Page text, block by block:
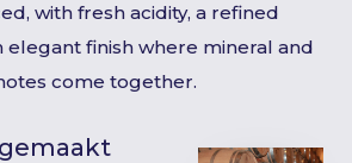
with fresh acidity, a refined
finish where mineral and
come together.